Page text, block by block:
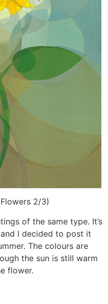
2/3)
of the same type. It’s
I decided to post it
The colours are
the sun is still warm
flower.